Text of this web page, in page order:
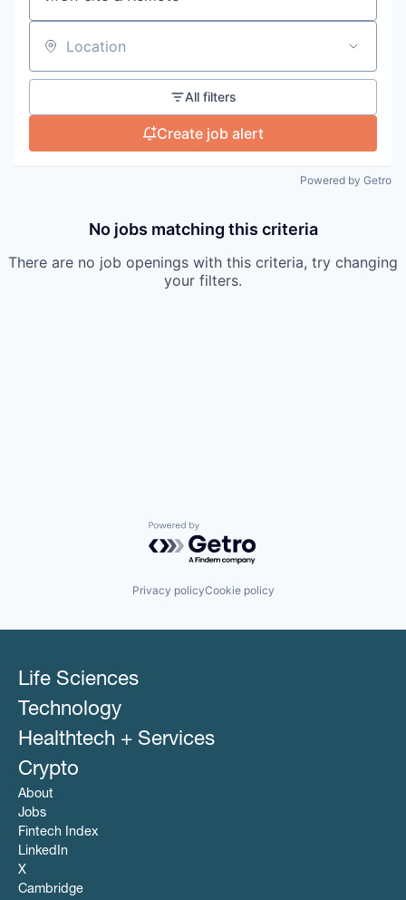
Location
All filters
Create job alert
Powered by Getro
No jobs matching this criteria
There are no job openings with this criteria, try changing
your filters.
Powered by Getro.com
Privacy policyCookie policy
Life Sciences
Technology
Healthtech + Services
Crypto
About
Jobs
Fintech Index
LinkedIn
X
Cambridge